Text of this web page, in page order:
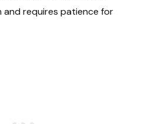
and requires patience for